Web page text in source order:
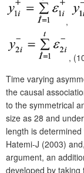
,
,
Time varying
the causal
to the symmetrical
size as 28 and
length is
Hatemi-J (2003)
argument, an
developed by taking